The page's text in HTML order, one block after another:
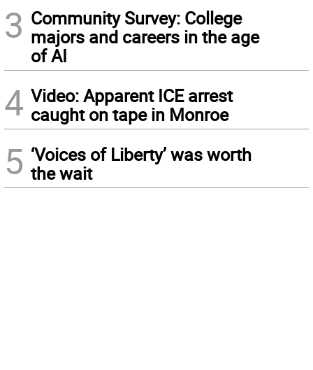
3 Community Survey: College
majors and careers in the age
of AI
4 Video: Apparent ICE arrest
caught on tape in Monroe
5 ‘Voices of Liberty’ was worth
the wait